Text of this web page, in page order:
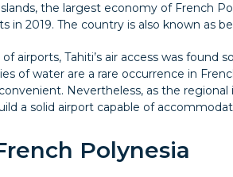
the largest economy of French
in 2019. The country is also known as
airports, Tahiti’s air access was found
of water are a rare occurrence in
Nevertheless, as the
a solid airport capable of
Polynesia